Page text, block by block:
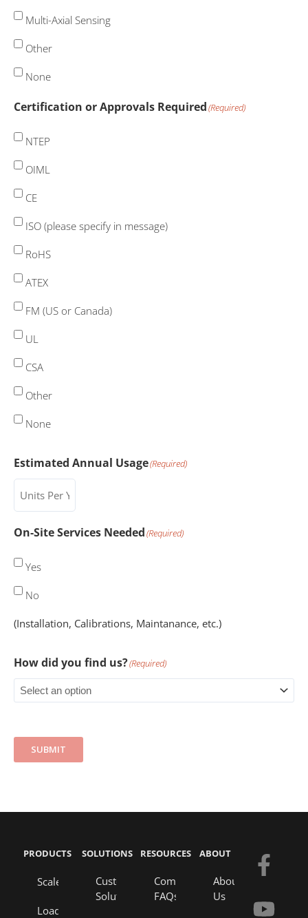
Multi-Axial Sensing
Other
None
Certification or Approvals Required(Required)
NTEP
OIML
CE
ISO (please specify in message)
RoHS
ATEX
FM (US or Canada)
UL
CSA
Other
None
Estimated Annual Usage(Required)
On-Site Services Needed(Required)
Yes
No
(Installation, Calibrations, Maintanance, etc.)
How did you find us?(Required)
SUBMIT
PRODUCTS
Scales
Load
SOLUTIONS
Custom
Solutions
RESOURCES
Company
FAQs
ABOUT
About
Us
F
a
c
Y
o
u
E
n
v
L
i
n